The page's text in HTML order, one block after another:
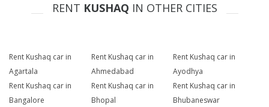
RENT KUSHAQ IN OTHER CITIES
Rent Kushaq car in
Agartala
Rent Kushaq car in
Ahmedabad
Rent Kushaq car in
Ayodhya
Rent Kushaq car in
Bangalore
Rent Kushaq car in
Bhopal
Rent Kushaq car in
Bhubaneswar